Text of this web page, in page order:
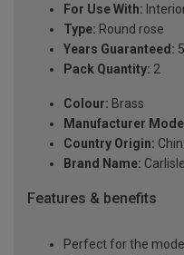
For Use With:
Type: Round rose
Years Guaranteed: 5
Pack Quantity: 2
Colour: Brass
Manufacturer
Country Origin:
Brand Name:
Features & benefits
Perfect for the